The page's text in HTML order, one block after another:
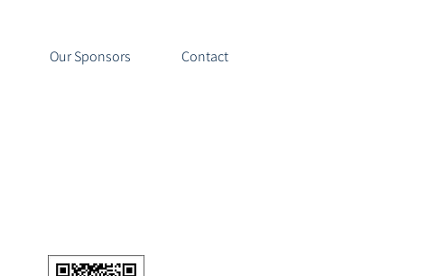
Our Sponsors Contact